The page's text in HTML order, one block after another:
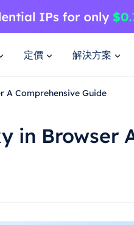
定價 解決方案
A Comprehensive Guide
in Browser